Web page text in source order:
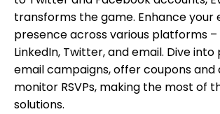
transforms the game. Enhance your
presence across various platforms –
LinkedIn, Twitter, and email. Dive
email campaigns, offer coupons and
monitor RSVPs, making the most of
solutions.